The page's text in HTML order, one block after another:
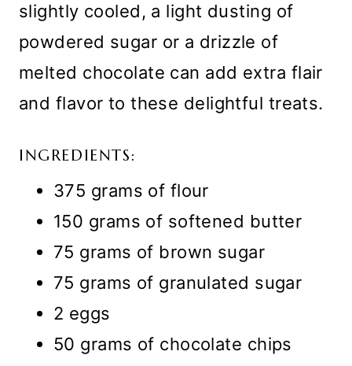
slightly cooled, a light dusting of
powdered sugar or a drizzle of
melted chocolate can add extra flair
and flavor to these delightful treats.
INGREDIENTS:
375 grams of flour
150 grams of softened butter
75 grams of brown sugar
75 grams of granulated sugar
2 eggs
50 grams of chocolate chips